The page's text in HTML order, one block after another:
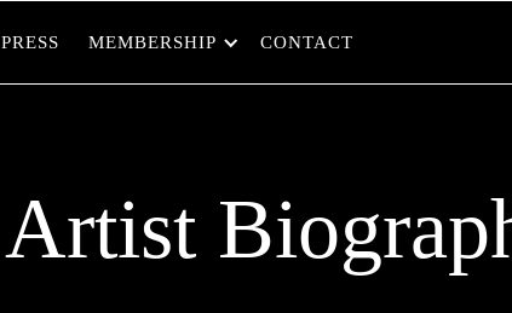
PRESS MEMBERSHIP CONTACT
Artist